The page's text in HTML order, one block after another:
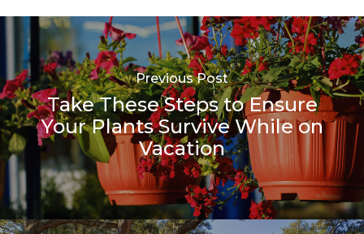
Previous Post
Take These Steps to Ensure
Your Plants Survive While on
Vacation